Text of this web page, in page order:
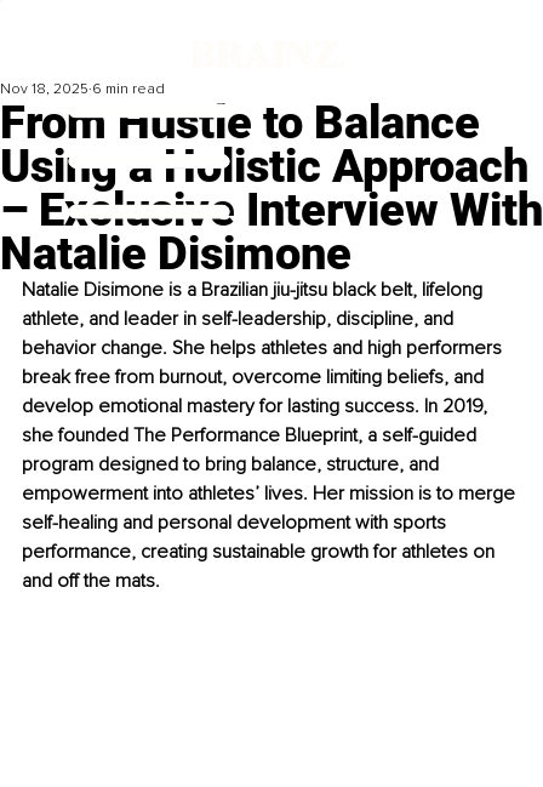
From Hustle to Balance
Using a Holistic Approach
– Exclusive Interview With
Natalie Disimone
Nov 18, 2025 6 min read
Natalie Disimone is a Brazilian jiu-jitsu black belt, lifelong
athlete, and leader in self-leadership, discipline, and
behavior change. She helps athletes and high performers
break free from burnout, overcome limiting beliefs, and
develop emotional mastery for lasting success. In 2019,
she founded The Performance Blueprint, a self-guided
program designed to bring balance, structure, and
empowerment into athletes’ lives. Her mission is to merge
self-healing and personal development with sports
performance, creating sustainable growth for athletes on
and off the mats.